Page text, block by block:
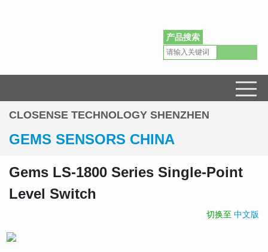
产品搜索
CLOSENSE TECHNOLOGY SHENZHEN
GEMS SENSORS CHINA
Gems LS-1800 Series Single-Point
Level Switch
切换至 中文版